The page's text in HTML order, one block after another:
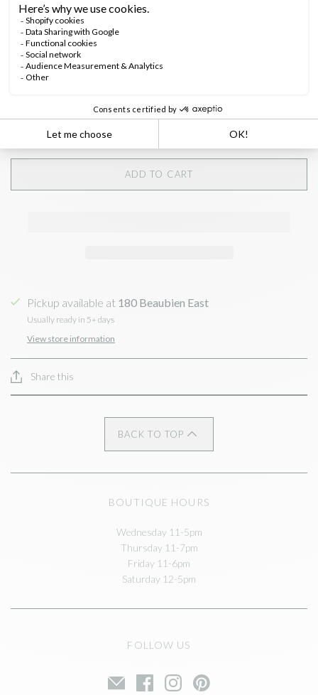
Material:
sterling silver
Quantity:
ADD TO CART
Pickup available at 180 Beaubien East
Usually ready in 5+ days
View store information
Share this
BACK TO TOP
BOUTIQUE HOURS
Wednesday 11-5pm
Thursday 11-7pm
Friday 11-6pm
Saturday 12-5pm
FOLLOW US